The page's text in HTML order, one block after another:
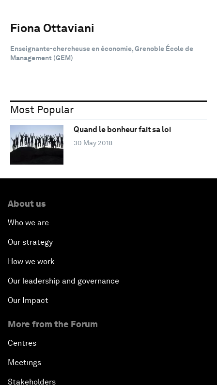
Fiona Ottaviani
Enseignante-chercheuse en économie, Grenoble École de
Management (GEM)
Most Popular
Quand le bonheur fait sa loi
30 May 2018
About us
Who we are
Our strategy
How we work
Our leadership and governance
Our Impact
More from the Forum
Centres
Meetings
Stakeholders